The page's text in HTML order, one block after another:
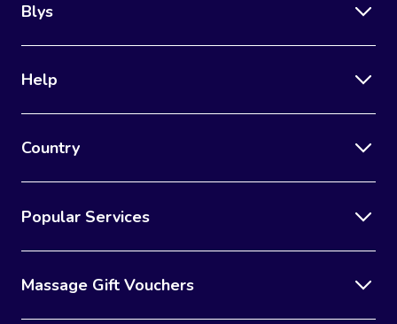
Blys
Help
Country
Popular Services
Massage Gift Vouchers